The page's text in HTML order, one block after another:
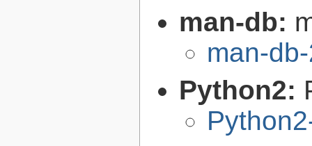
man-db:
man-
Python2: